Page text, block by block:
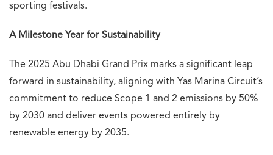
sporting festivals.
A Milestone Year for Sustainability
The 2025 Abu Dhabi Grand Prix marks a significant leap
forward in sustainability, aligning with Yas Marina Circuit’s
commitment to reduce Scope 1 and 2 emissions by 50%
by 2030 and deliver events powered entirely by
renewable energy by 2035.